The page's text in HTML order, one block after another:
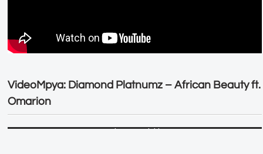
VideoMpya: Diamond Platnumz – African Beauty ft.
Omarion